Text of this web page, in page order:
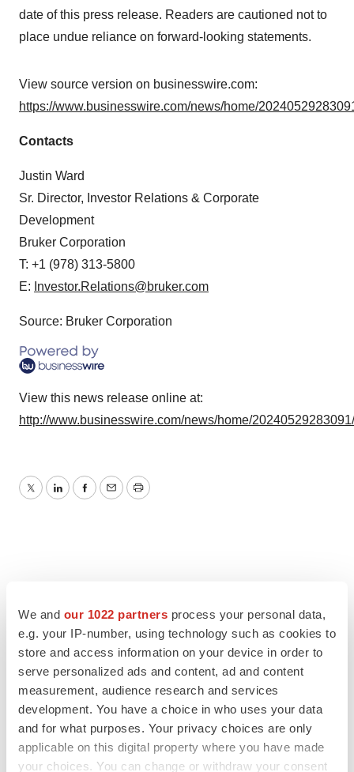
We and our 1022 partners process your personal data,
e.g. your IP-number, using technology such as cookies to
store and access information on your device in order to
serve personalized ads and content, ad and content
measurement, audience research and services
development. You have a choice in who uses your data
and for what purposes. Your privacy choices are only
applicable on this digital property where you have made
your choices. You can change or withdraw your consent
date of this press release. Readers are cautioned not to
place undue reliance on forward-looking statements.
View source version on businesswire.com:
https://www.businesswire.com/news/home/
Contacts
Justin Ward
Sr. Director, Investor Relations & Corporate
Development
Bruker Corporation
T: +1 (978) 313-5800
E: Investor.Relations@bruker.com
Source: Bruker Corporation
View this news release online at:
http://www.businesswire.com/news/home/
TwitterLinkedInFacebook
EmailPrint